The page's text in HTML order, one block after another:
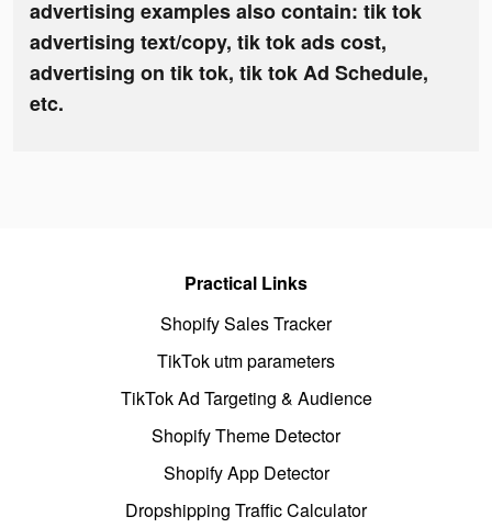
advertising examples also contain: tik tok
advertising text/copy, tik tok ads cost,
advertising on tik tok, tik tok Ad Schedule,
etc.
Practical Links
Shopify Sales Tracker
TikTok utm parameters
TikTok Ad Targeting & Audience
Shopify Theme Detector
Shopify App Detector
Dropshipping Traffic Calculator